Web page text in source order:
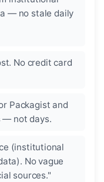
— no stale daily
No credit card
Packagist and
— not days.
(institutional
No vague
sources."